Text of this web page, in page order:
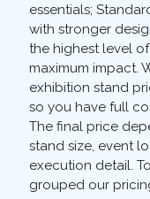
essentials;
with stronger
the highest level
maximum impact.
exhibition stand
so you have full
The final price
stand size, event
execution detail.
grouped our